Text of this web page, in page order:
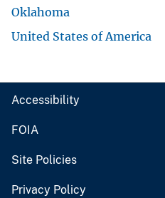
Oklahoma
United States of America
Accessibility
FOIA
Site Policies
Privacy Policy